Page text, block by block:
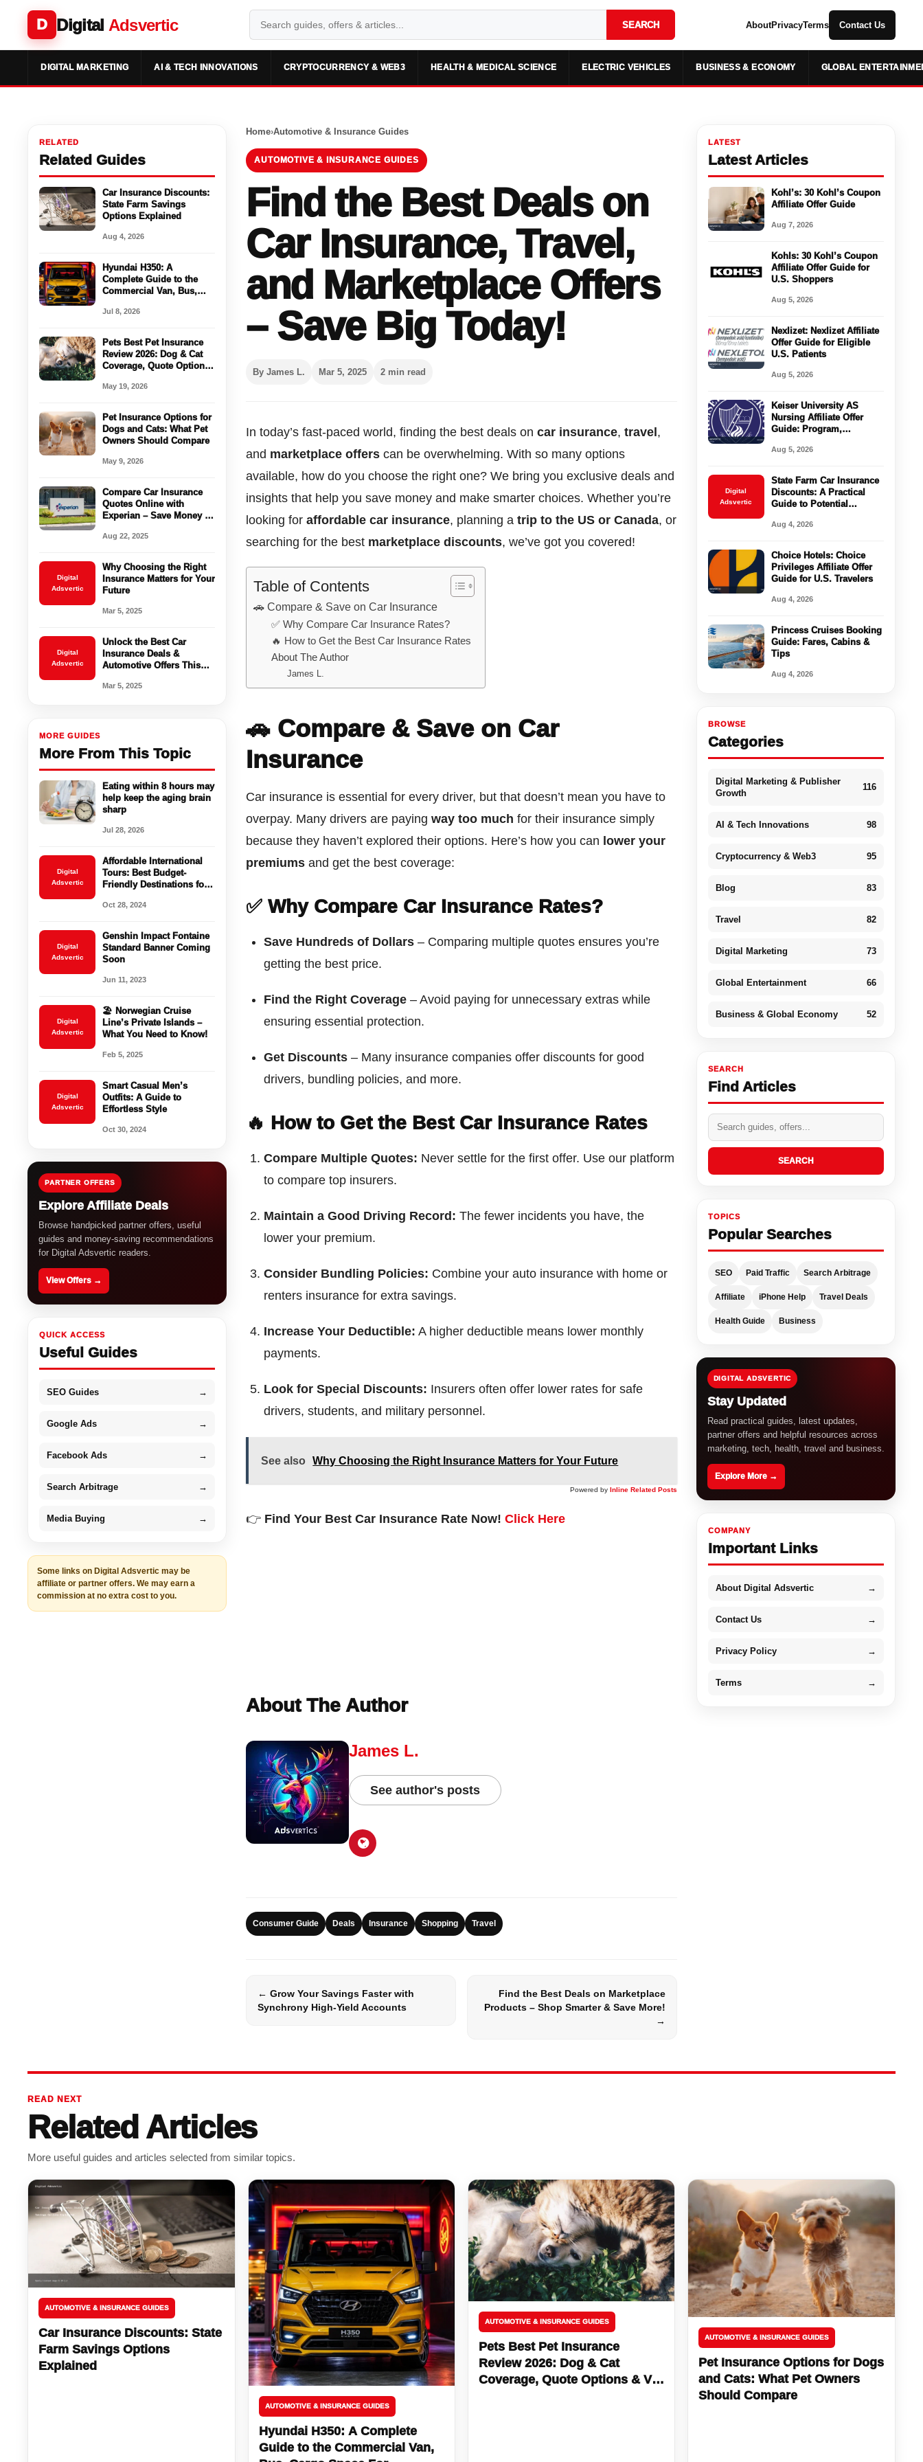
D Digital Adsvertic SEARCH AboutPrivacyTerms Contact Us
DIGITAL MARKETING AI & TECH INNOVATIONS CRYPTOCURRENCY & WEB3 HEALTH & MEDICAL SCIENCE ELECTRIC VEHICLES BUSINESS & ECONOMY GLOBAL
RELATED
Related Guides
Car Insurance Discounts:
State Farm Savings
Options Explained
Aug 4, 2026
Hyundai H350: A
Complete Guide to the
Commercial Van, Bus,
Passenger
Jul 8, 2026
Pets Best Pet Insurance
Review 2026: Dog & Cat
Coverage, Quote Options
May 19, 2026
Pet Insurance Options for
Dogs and Cats: What Pet
Owners Should Compare
May 9, 2026
Compare Car Insurance
Quotes Online with
Experian – Save Money in
Aug 22, 2025
Digital
Adsvertic
Why Choosing the Right
Insurance Matters for Your
Future
Mar 5, 2025
Digital
Adsvertic
Unlock the Best Car
Insurance Deals &
Automotive Offers This
Mar 5, 2025
MORE GUIDES
More From This Topic
Eating within 8 hours may
help keep the aging brain
sharp
Jul 28, 2026
Digital
Adsvertic
Affordable International
Tours: Best Budget-
Friendly Destinations for
Oct 28, 2024
Digital
Adsvertic
Genshin Impact Fontaine
Standard Banner Coming
Soon
Jun 11, 2023
Digital
Adsvertic
🏖️ Norwegian Cruise
Line’s Private Islands –
What You Need to Know!
Feb 5, 2025
Digital
Adsvertic
Smart Casual Men’s
Outfits: A Guide to
Effortless Style
Oct 30, 2024
PARTNER OFFERS
Explore Affiliate Deals
Browse handpicked partner offers, useful
guides and money-saving recommendations
for Digital Adsvertic readers.
View Offers →
QUICK ACCESS
Useful Guides
SEO Guides →
Google Ads →
Facebook Ads →
Search Arbitrage →
Media Buying →
Some links on Digital Adsvertic may be
affiliate or partner offers. We may earn a
commission at no extra cost to you.
Home›Automotive & Insurance Guides
AUTOMOTIVE & INSURANCE GUIDES
Find the Best Deals on
Car Insurance, Travel,
and Marketplace Offers
– Save Big Today!
By James L. Mar 5, 2025 2 min read
In today’s fast-paced world, finding the best deals oncar insurance,travel,
and marketplace offers can be overwhelming. With so many options
available, how do you choose the right one? We bring you exclusive deals and
insights that help you save money and make smarter choices. Whether you’re
looking foraffordable car insurance, planning atrip to the US or Canada, or
searching for the best marketplace discounts, we’ve got you covered!
Table of Contents
🚗 Compare & Save on Car Insurance
✅ Why Compare Car Insurance Rates?
🔥 How to Get the Best Car Insurance Rates
About The Author
James L.
🚗 Compare & Save on Car
Insurance
Car insurance is essential for every driver, but that doesn’t mean you have to
overpay. Many drivers are payingway too much for their insurance simply
because they haven’t explored their options. Here’s how you can lower your
premiums and get the best coverage:
✅ Why Compare Car Insurance Rates?
Save Hundreds of Dollars – Comparing multiple quotes ensures you’re
getting the best price.
Find the Right Coverage – Avoid paying for unnecessary extras while
ensuring essential protection.
Get Discounts – Many insurance companies offer discounts for good
drivers, bundling policies, and more.
🔥 How to Get the Best Car Insurance Rates
Compare Multiple Quotes: Never settle for the first offer. Use our platform
to compare top insurers.
Maintain a Good Driving Record: The fewer incidents you have, the
lower your premium.
Consider Bundling Policies: Combine your auto insurance with home or
renters insurance for extra savings.
Increase Your Deductible: A higher deductible means lower monthly
payments.
Look for Special Discounts: Insurers often offer lower rates for safe
drivers, students, and military personnel.
See also Why Choosing the Right Insurance Matters for Your Future
Powered by Inline Related Posts
👉 Find Your Best Car Insurance Rate Now! Click Here
About The Author
James L.
See author's posts
Consumer Guide Deals Insurance Shopping Travel
← Grow Your Savings Faster with
Synchrony High-Yield Accounts
Find the Best Deals on Marketplace
Products – Shop Smarter & Save More!
→
LATEST
Latest Articles
Kohl’s: 30 Kohl’s Coupon
Affiliate Offer Guide
Aug 7, 2026
Kohls: 30 Kohl’s Coupon
Affiliate Offer Guide for
U.S. Shoppers
Aug 5, 2026
Nexlizet: Nexlizet Affiliate
Offer Guide for Eligible
U.S. Patients
Aug 5, 2026
Keiser University AS
Nursing Affiliate Offer
Guide: Program,
Next Steps
Aug 5, 2026
Digital
Adsvertic
State Farm Car Insurance
Discounts: A Practical
Guide to Potential
Aug 4, 2026
Choice Hotels: Choice
Privileges Affiliate Offer
Guide for U.S. Travelers
Aug 4, 2026
Princess Cruises Booking
Guide: Fares, Cabins &
Tips
Aug 4, 2026
BROWSE
Categories
Digital Marketing & Publisher
Growth
116
AI & Tech Innovations 98
Cryptocurrency & Web3 95
Blog 83
Travel 82
Digital Marketing 73
Global Entertainment 66
Business & Global Economy 52
SEARCH
Find Articles
SEARCH
TOPICS
Popular Searches
SEO Paid Traffic Search Arbitrage
Affiliate iPhone Help Travel Deals
Health Guide Business
DIGITAL ADSVERTIC
Stay Updated
Read practical guides, latest updates,
partner offers and helpful resources across
marketing, tech, health, travel and business.
Explore More →
COMPANY
Important Links
About Digital Adsvertic →
Contact Us →
Privacy Policy →
Terms →
READ NEXT
Related Articles
More useful guides and articles selected from similar topics.
AUTOMOTIVE & INSURANCE GUIDES
Car Insurance Discounts: State
Farm Savings Options
Explained
AUTOMOTIVE & INSURANCE GUIDES
Hyundai H350: A Complete
Guide to the Commercial Van,
AUTOMOTIVE & INSURANCE GUIDES
Pets Best Pet Insurance
Review 2026: Dog & Cat
Coverage, Quote Options & Vet
AUTOMOTIVE & INSURANCE GUIDES
Pet Insurance Options for Dogs
and Cats: What Pet Owners
Should Compare